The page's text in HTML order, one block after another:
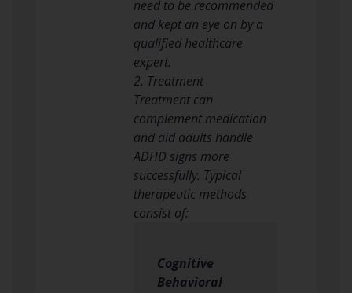
need to be recommended
and kept an eye on by a
qualified healthcare
expert.
2. Treatment
Treatment can
complement medication
and aid adults handle
ADHD signs more
successfully. Typical
therapeutic methods
consist of:
Cognitive
Behavioral